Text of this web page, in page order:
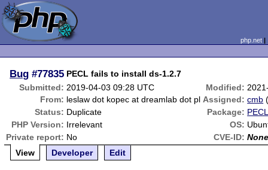
php.net
Bug #77835 PECL fails to install ds-1.2.7
Submitted: 2019-04-03 09:28 UTC Modified:
From: leslaw dot kopec at dreamlab dot pl Assigned: cmb
Status: Duplicate Package:
PHP Version: Irrelevant OS:
Private report: No CVE-ID:
View
Developer Edit